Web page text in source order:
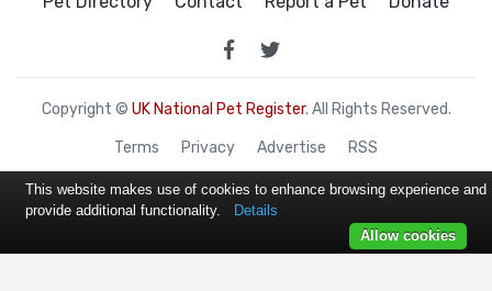
Copyright © UK National Pet Register. All Rights Reserved.
Terms Privacy Advertise RSS
This website makes use of cookies to enhance browsing experience and
provide additional functionality.
Details
Allow cookies